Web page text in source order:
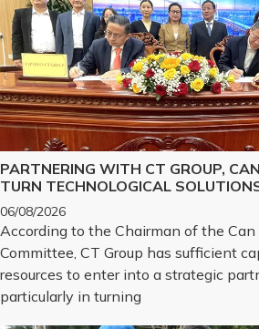
PARTNERING WITH CT GROUP,
TURN TECHNOLOGICAL
CHALLENGES INTO REALITY
06/08/2026
According to the Chairman of the Can
Committee, CT Group has sufficient
resources to enter into a strategic
particularly in turning